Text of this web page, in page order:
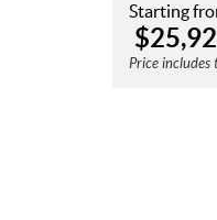
Starting
$
Price includes